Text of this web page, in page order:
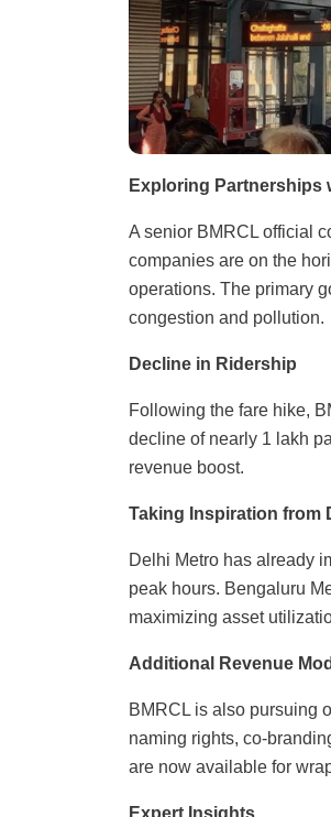
Exploring Partnerships
A senior BMRCL official
companies are on the
operations. The primary
congestion and pollution.
Decline in Ridership
Following the fare hike,
decline of nearly 1 lakh
revenue boost.
Taking Inspiration from
Delhi Metro has already
peak hours. Bengaluru
maximizing asset
Additional Revenue
BMRCL is also pursuing
naming rights, co-
are now available for